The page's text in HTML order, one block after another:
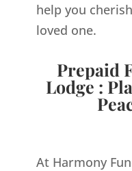
help you
loved one.
Prepaid
Lodge :
At Harmony